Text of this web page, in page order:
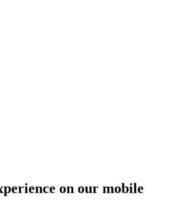
on our mobile